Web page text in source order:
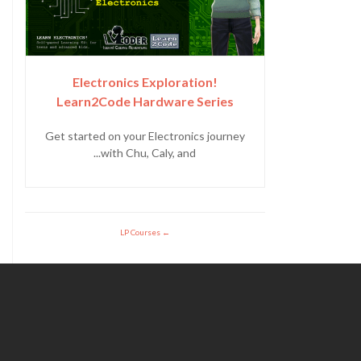
Electronics Exploration!
Learn2Code Hardware Series
Get started on your Electronics journey
with Chu, Caly, and...
LP Courses